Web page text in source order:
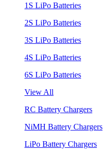
1S LiPo Batteries
2S LiPo Batteries
3S LiPo Batteries
4S LiPo Batteries
6S LiPo Batteries
View All
RC Battery Chargers
NiMH Battery Chargers
LiPo Battery Chargers